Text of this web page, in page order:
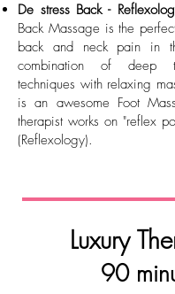
De stress Back -
Back Massage is the
back and neck pain in
combination of deep
techniques with relaxing
is an awesome Foot
therapist works on "reflex
(Reflexology).
Luxury
90